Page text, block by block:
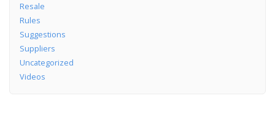
Resale
Rules
Suggestions
Suppliers
Uncategorized
Videos